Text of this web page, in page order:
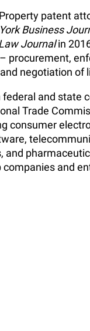
patent
Business
Journalin
procurement,
negotiation of
and state
Trade
consumer
and